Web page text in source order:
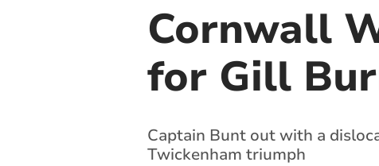
Cornwall
for Gill
Captain Bunt out with a
Twickenham triumph